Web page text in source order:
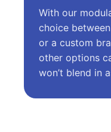
With our
choice
or a custom
other options
won’t blend in